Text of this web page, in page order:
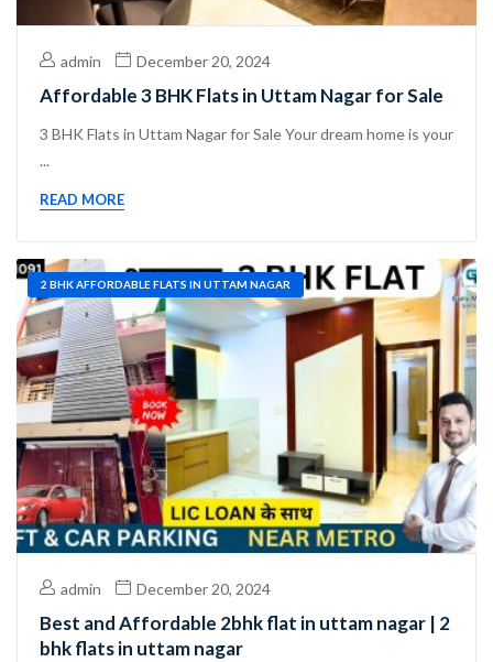
admin December 20, 2024
Affordable 3 BHK Flats in Uttam Nagar for Sale
3 BHK Flats in Uttam Nagar for Sale Your dream home is your
...
READ MORE
2 BHK AFFORDABLE FLATS IN UTTAM NAGAR
admin December 20, 2024
Best and Affordable 2bhk flat in uttam nagar | 2
bhk flats in uttam nagar